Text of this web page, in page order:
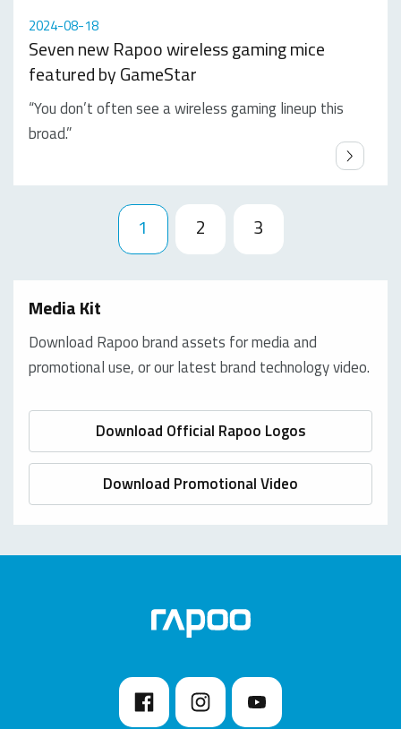
2024-08-18
Seven new Rapoo wireless gaming mice
featured by GameStar
“You don’t often see a wireless gaming lineup this
broad.”
1 2 3
Media Kit
Download Rapoo brand assets for media and
promotional use, or our latest brand technology video.
Download Official Rapoo Logos
Download Promotional Video